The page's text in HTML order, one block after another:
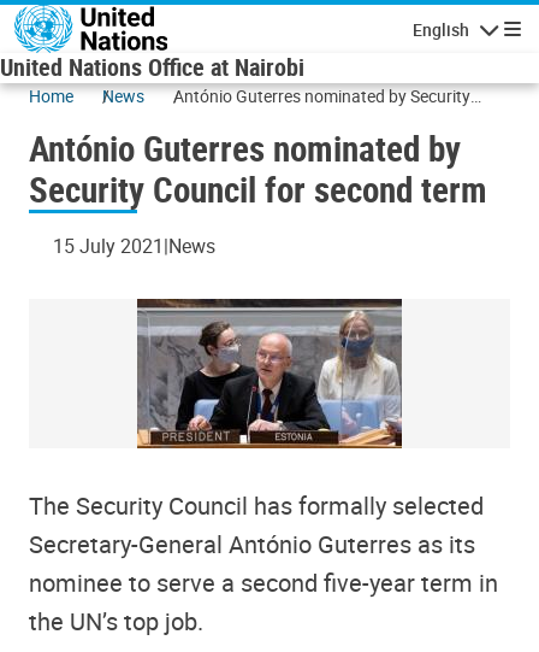
Skip to main content
English
United Nations Office at Nairobi
Home News
António Guterres nominated by Security
António Guterres nominated by
Security Council for second term
15 July 2021 News
The Security Council has formally selected
Secretary-General António Guterres as its
nominee to serve a second five-year term in
the UN’s top job.